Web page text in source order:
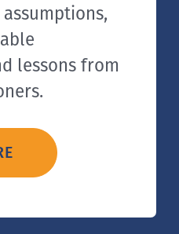
lessons from